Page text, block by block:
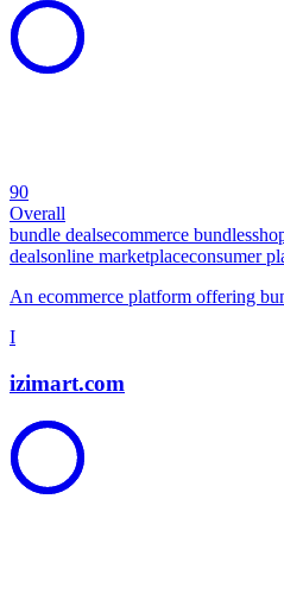
90
Overall
bundle dealsecommerce bundles
dealsonline marketplaceconsumer
An ecommerce platform offering
I
izimart.com